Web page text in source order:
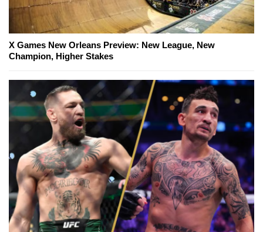
X Games New Orleans Preview: New League, New
Champion, Higher Stakes